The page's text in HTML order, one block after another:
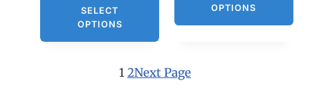
SELECT
OPTIONS
OPTIONS
12Next Page